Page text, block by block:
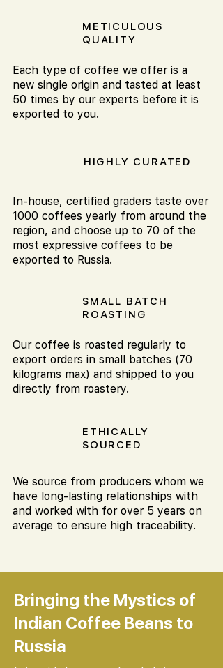
METICULOUS
QUALITY
Each type of coffee we offer is a
new single origin and tasted at least
50 times by our experts before it is
exported to you.
HIGHLY CURATED
In-house, certified graders taste over
1000 coffees yearly from around the
region, and choose up to 70 of the
most expressive coffees to be
exported to Russia.
SMALL BATCH
ROASTING
Our coffee is roasted regularly to
export orders in small batches (70
kilograms max) and shipped to you
directly from roastery.
ETHICALLY
SOURCED
We source from producers whom we
have long-lasting relationships with
and worked with for over 5 years on
average to ensure high traceability.
Bringing the Mystics of
Indian Coffee Beans to
Russia